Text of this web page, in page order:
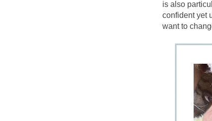
is also
confident yet
want to